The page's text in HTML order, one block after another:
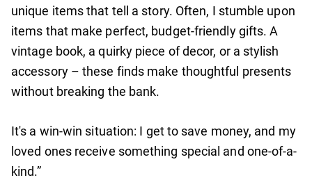
unique items that tell a story. Often, I stumble upon
items that make perfect, budget-friendly gifts. A
vintage book, a quirky piece of decor, or a stylish
accessory – these finds make thoughtful presents
without breaking the bank.
It's a win-win situation: I get to save money, and my
loved ones receive something special and one-of-a-
kind.”